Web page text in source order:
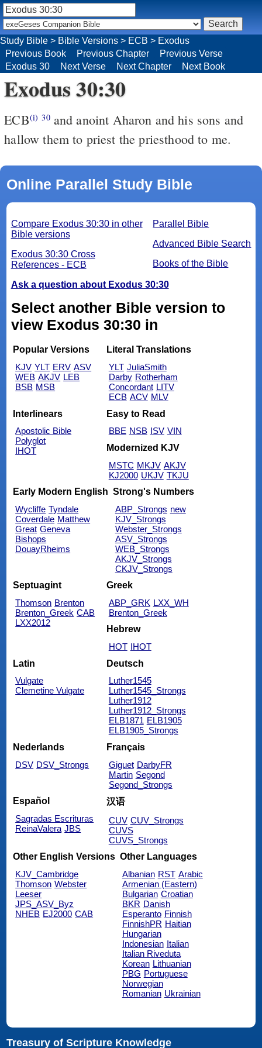
Study Bible > Bible Versions > ECB > Exodus
Previous Book
Previous Chapter
Previous Verse
Exodus 30
Next Verse Next Chapter Next Book
Exodus 30:30
ECB(i) 30and anoint Aharon and his sons and
hallow them to priest the priesthood to me.
Online Parallel Study Bible
Parallel Bible
Advanced Bible Search
Books of the Bible
Compare Exodus 30:30 in other
Bible versions
Exodus 30:30 Cross
References - ECB
Ask a question about Exodus 30:30
Select another Bible version to
view Exodus 30:30 in
Popular Versions
KJV YLT ERV ASV
WEB AKJV LEB
BSB MSB
Literal Translations
YLT JuliaSmith
Darby Rotherham
Concordant LITV
ECB ACV MLV
Interlinears
Apostolic Bible
Polyglot
IHOT
Easy to Read
BBE NSB ISV VIN
Modernized KJV
MSTC MKJV AKJV
KJ2000 UKJV TKJU
Early Modern English
Wycliffe Tyndale
Coverdale Matthew
Great Geneva
Bishops
DouayRheims
Strong's Numbers
ABP_Strongs new
KJV_Strongs
Webster_Strongs
ASV_Strongs
WEB_Strongs
AKJV_Strongs
CKJV_Strongs
Septuagint
Thomson Brenton
Brenton_Greek CAB
LXX2012
Greek
ABP_GRK LXX_WH
Brenton_Greek
Hebrew
HOT IHOT
Latin
Vulgate
Clemetine Vulgate
Deutsch
Luther1545
Luther1545_Strongs
Luther1912
Luther1912_Strongs
ELB1871 ELB1905
ELB1905_Strongs
Nederlands
DSV DSV_Strongs
Français
Giguet DarbyFR
Martin Segond
Segond_Strongs
Español
Sagradas Escrituras
ReinaValera JBS
汉语
CUV CUV_Strongs
CUVS
CUVS_Strongs
Other English Versions
KJV_Cambridge
Thomson Webster
Leeser
JPS_ASV_Byz
NHEB EJ2000 CAB
Other Languages
Albanian RST Arabic
Armenian (Eastern)
Bulgarian Croatian
BKR Danish
Esperanto Finnish
FinnishPR Haitian
Hungarian
Indonesian Italian
Italian Riveduta
Korean Lithuanian
PBG Portuguese
Norwegian
Romanian Ukrainian
Treasury of Scripture Knowledge